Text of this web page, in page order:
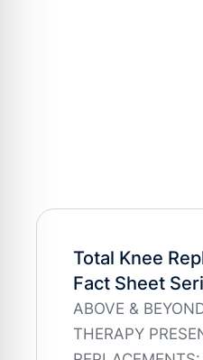
Total Knee
Fact Sheet
ABOVE &
THERAPY